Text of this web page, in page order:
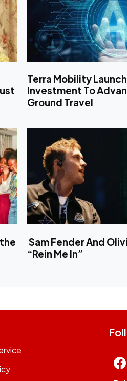
Terra Mobility
Investment To
Ground Travel
Sam Fender And
“Rein Me In”